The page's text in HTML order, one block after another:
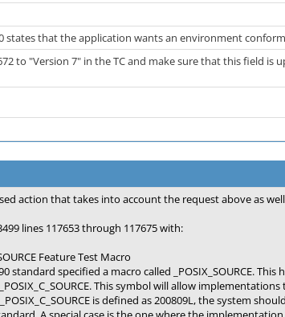
states that the application wants an environment
to "Version 7" in the TC and make sure that this field is
action that takes into account the request above as
lines 117653 through 117675 with:
Feature Test Macro
standard specified a macro called _POSIX_SOURCE. This
This symbol will allow
is defined as 200809L, the system